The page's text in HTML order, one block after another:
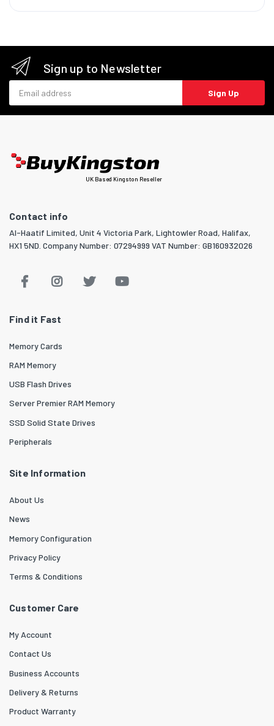
Sign up to Newsletter
Sign Up
UK Based Kingston Reseller
Contact info
Al-Haatif Limited, Unit 4 Victoria Park, Lightowler Road, Halifax,
HX1 5ND. Company Number: 07294999 VAT Number: GB160932026
Find it Fast
Memory Cards
RAM Memory
USB Flash Drives
Server Premier RAM Memory
SSD Solid State Drives
Peripherals
Site Information
About Us
News
Memory Configuration
Privacy Policy
Terms & Conditions
Customer Care
My Account
Contact Us
Business Accounts
Delivery & Returns
Product Warranty